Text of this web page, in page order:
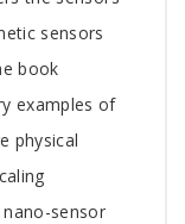
sensors
book
examples of
physical
sensor